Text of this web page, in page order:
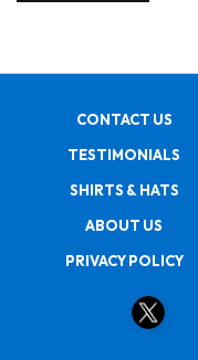
CONTACT US
TESTIMONIALS
SHIRTS & HATS
ABOUT US
PRIVACY POLICY